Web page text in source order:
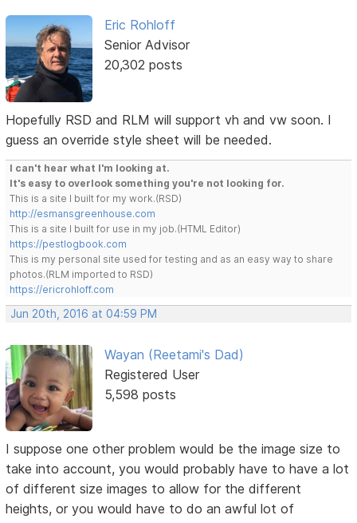
Eric Rohloff
Senior Advisor
20,302 posts
Hopefully RSD and RLM will support vh and vw soon. I
guess an override style sheet will be needed.
I can't hear what I'm looking at.
It's easy to overlook something you're not looking for.
This is a site I built for my work.(RSD)
http://esmansgreenhouse.com
This is a site I built for use in my job.(HTML Editor)
https://pestlogbook.com
This is my personal site used for testing and as an easy way to share
photos.(RLM imported to RSD)
https://ericrohloff.com
Jun 20th, 2016 at 04:59 PM
Wayan (Reetami's Dad)
Registered User
5,598 posts
I suppose one other problem would be the image size to
take into account, you would probably have to have a lot
of different size images to allow for the different
heights, or you would have to do an awful lot of